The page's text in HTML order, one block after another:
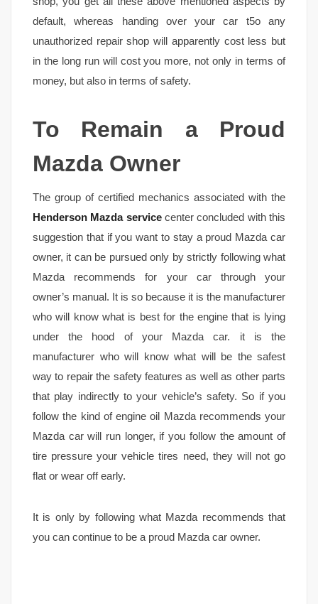
default, whereas handing over your car t5o any
unauthorized repair shop will apparently cost less but
in the long run will cost you more, not only in terms of
money, but also in terms of safety.
To Remain a Proud
Mazda Owner
The group of certified mechanics associated with the
Henderson Mazda servicecenter concluded with this
suggestion that if you want to stay a proud Mazda car
owner, it can be pursued only by strictly following what
Mazda recommends for your car through your
owner’s manual. It is so because it is the manufacturer
who will know what is best for the engine that is lying
under the hood of your Mazda car. it is the
manufacturer who will know what will be the safest
way to repair the safety features as well as other parts
that play indirectly to your vehicle’s safety. So if you
follow the kind of engine oil Mazda recommends your
Mazda car will run longer, if you follow the amount of
tire pressure your vehicle tires need, they will not go
flat or wear off early.
It is only by following what Mazda recommends that
you can continue to be a proud Mazda car owner.